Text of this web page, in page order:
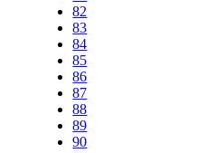
82
83
84
85
86
87
88
89
90